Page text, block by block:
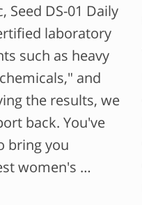
DS-01 Daily
laboratory
such as heavy
and
the results, we
back. You've
bring you
women's …